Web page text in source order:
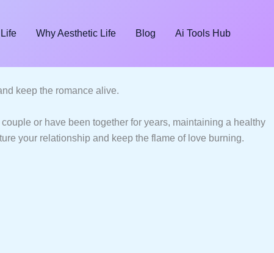
Why Aesthetic Life Blog Ai Tools Hub
keep the romance alive.
or have been together for years, maintaining a healthy
your relationship and keep the flame of love burning.